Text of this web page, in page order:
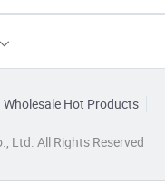
Wholesale Hot Products
Ltd. All Rights Reserved